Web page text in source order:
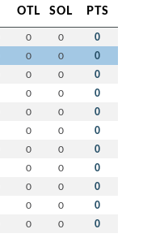
OTL SOL PTS
0 0 0
0 0 0
0 0 0
0 0 0
0 0 0
0 0 0
0 0 0
0 0 0
0 0 0
0 0 0
0 0 0